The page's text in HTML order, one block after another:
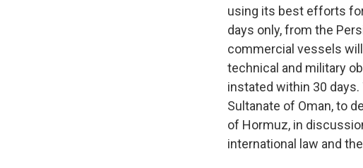
using its best efforts
days only, from the
commercial vessels
technical and military
instated within 30
Sultanate of Oman, to
of Hormuz, in
international law and